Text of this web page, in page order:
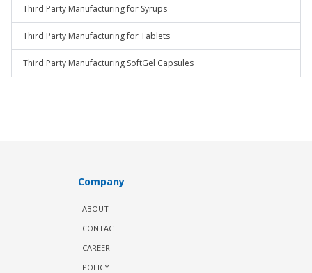
Third Party Manufacturing for Syrups
Third Party Manufacturing for Tablets
Third Party Manufacturing SoftGel Capsules
Company
ABOUT
CONTACT
CAREER
POLICY